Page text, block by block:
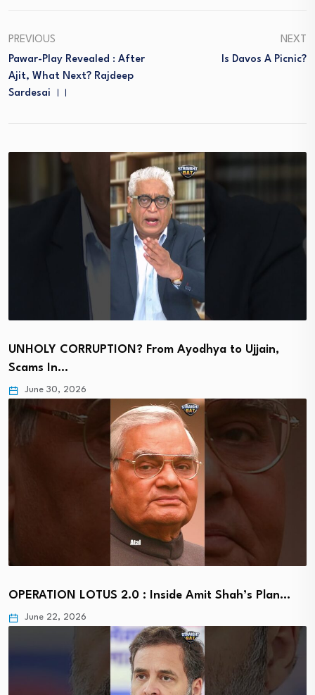
PREVIOUS
Pawar-Play Revealed : After
Ajit, What Next? Rajdeep
Sardesai ।।
NEXT
Is Davos A Picnic?
UNHOLY CORRUPTION? From Ayodhya to Ujjain,
Scams In…
June 30, 2026
OPERATION LOTUS 2.0 : Inside Amit Shah’s Plan…
June 22, 2026